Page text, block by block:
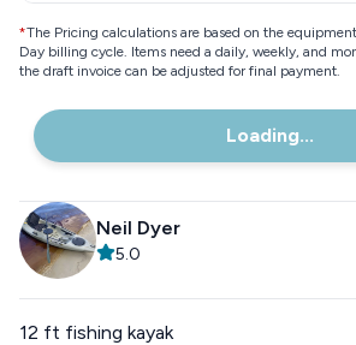
*The Pricing calculations are based on the
Day billing cycle. Items need a daily, weekly, and
the draft invoice can be adjusted for final payment.
Loading...
Neil Dyer
5.0
12 ft fishing kayak